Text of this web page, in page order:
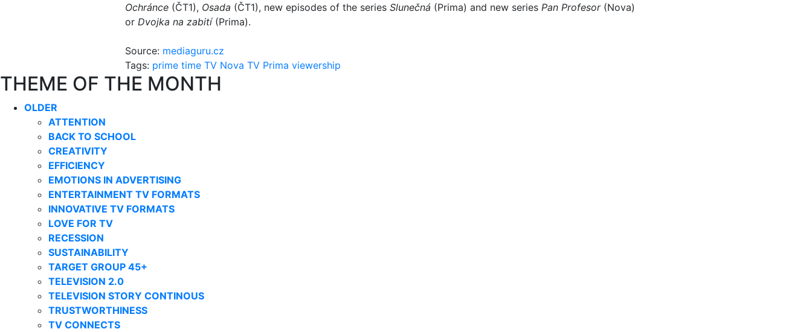
Ochránce (ČT1), Osada (ČT1), new episodes of the series Slunečná (Prima) and new series Pan Profesor(Nova)
or Dvojka na zabití(Prima).
Source: mediaguru.cz
Tags: prime time TV Nova TV Prima viewership
THEME OF THE MONTH
OLDER
ATTENTION
BACK TO SCHOOL
CREATIVITY
EFFICIENCY
EMOTIONS IN ADVERTISING
ENTERTAINMENT TV FORMATS
INNOVATIVE TV FORMATS
LOVE FOR TV
RECESSION
SUSTAINABILITY
TARGET GROUP 45+
TELEVISION 2.0
TELEVISION STORY CONTINOUS
TRUSTWORTHINESS
TV CONNECTS